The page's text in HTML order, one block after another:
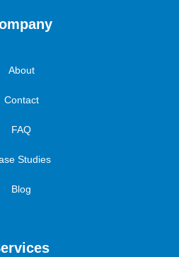
About
Contact
FAQ
Studies
Blog